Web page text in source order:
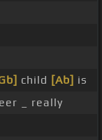
child [Ab] is
_ really